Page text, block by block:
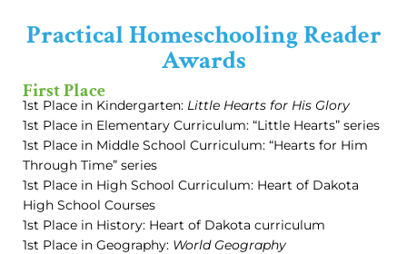
Practical Homeschooling Reader
Awards
First Place
1st Place in Kindergarten: Little Hearts for His Glory
1st Place in Elementary Curriculum: “Little Hearts” series
1st Place in Middle School Curriculum: “Hearts for Him
Through Time” series
1st Place in High School Curriculum: Heart of Dakota
High School Courses
1st Place in History: Heart of Dakota curriculum
1st Place in Geography: World Geography